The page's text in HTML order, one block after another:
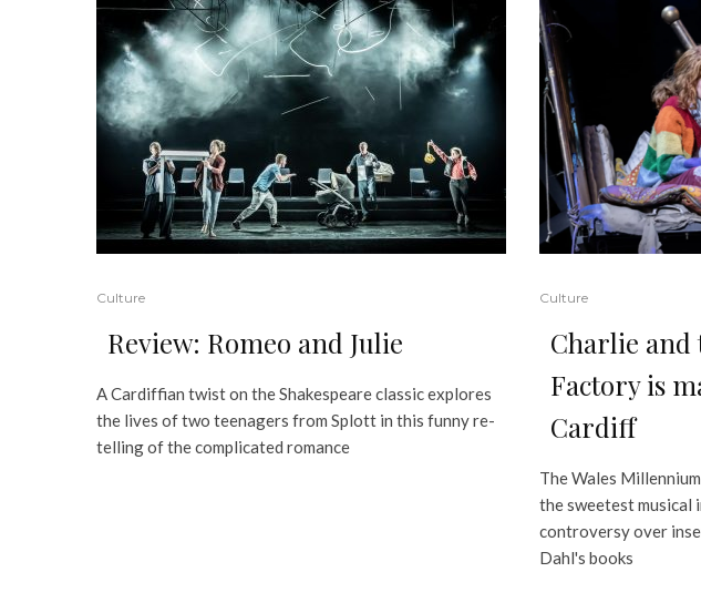
Culture
Review: Romeo and Julie
A Cardiffian twist on the Shakespeare classic explores
the lives of two teenagers from Splott in this funny re-
telling of the complicated romance
Culture
Charlie and
Factory is
Cardiff
The Wales
the sweetest musical
controversy over
Dahl's books